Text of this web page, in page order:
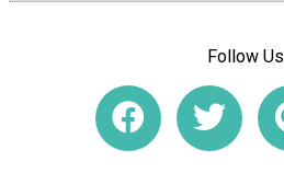
Follow Us